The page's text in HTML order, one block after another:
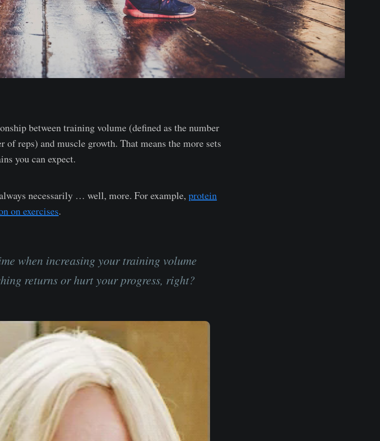
between training volume (defined as the number
reps) and muscle growth. That means the more sets
you can expect.
necessarily … well, more. For example, protein
on exercises.
when increasing your training volume
returns or hurt your progress, right?